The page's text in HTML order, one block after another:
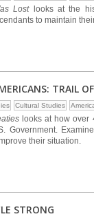
Lostlooks at the
to maintain
TRAIL
Cultural Studies
looks at how over
Government.
their situation.
STRONG